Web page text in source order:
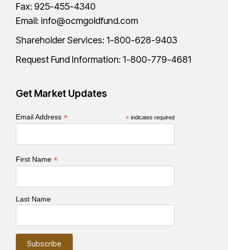
Fax: 925-455-4340
Email: info@ocmgoldfund.com
Shareholder Services:1-800-628-9403
Request Fund Information:1-800-779-4681
Get Market Updates
* indicates required
Email Address*
First Name*
Last Name